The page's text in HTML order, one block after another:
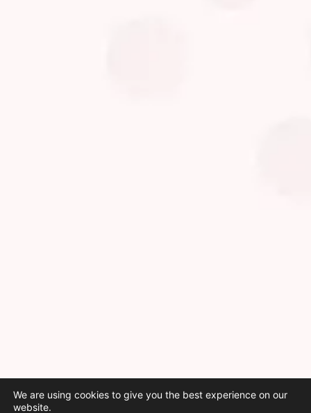
We are using cookies to give you the best experience on our
website.